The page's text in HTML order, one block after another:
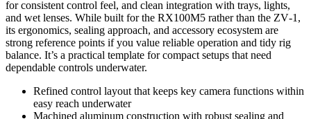
for consistent control feel, and clean integration with trays, lights,
and wet lenses. While built for the RX100M5 rather than the ZV‑1,
its ergonomics, sealing approach, and accessory ecosystem are
strong reference points if you value reliable operation and tidy rig
balance. It’s a practical template for compact setups that need
dependable controls underwater.
Refined control layout that keeps key camera functions within
easy reach underwater
Machined aluminum construction with robust sealing and